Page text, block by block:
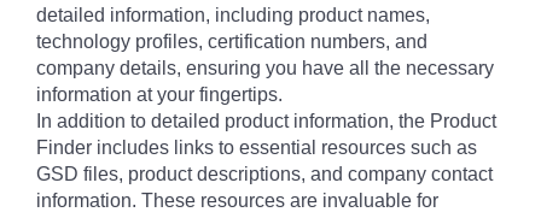
detailed information, including product names,
technology profiles, certification numbers, and
company details, ensuring you have all the necessary
information at your fingertips.
In addition to detailed product information, the Product
Finder includes links to essential resources such as
GSD files, product descriptions, and company contact
information. These resources are invaluable for